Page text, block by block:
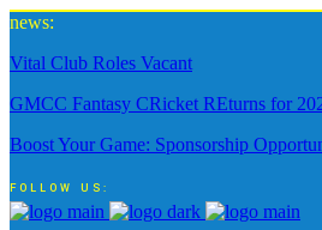
news:
Vital Club Roles Vacant
GMCC Fantasy CRicket REturns for
Boost Your Game: Sponsorship
FOLLOW US: